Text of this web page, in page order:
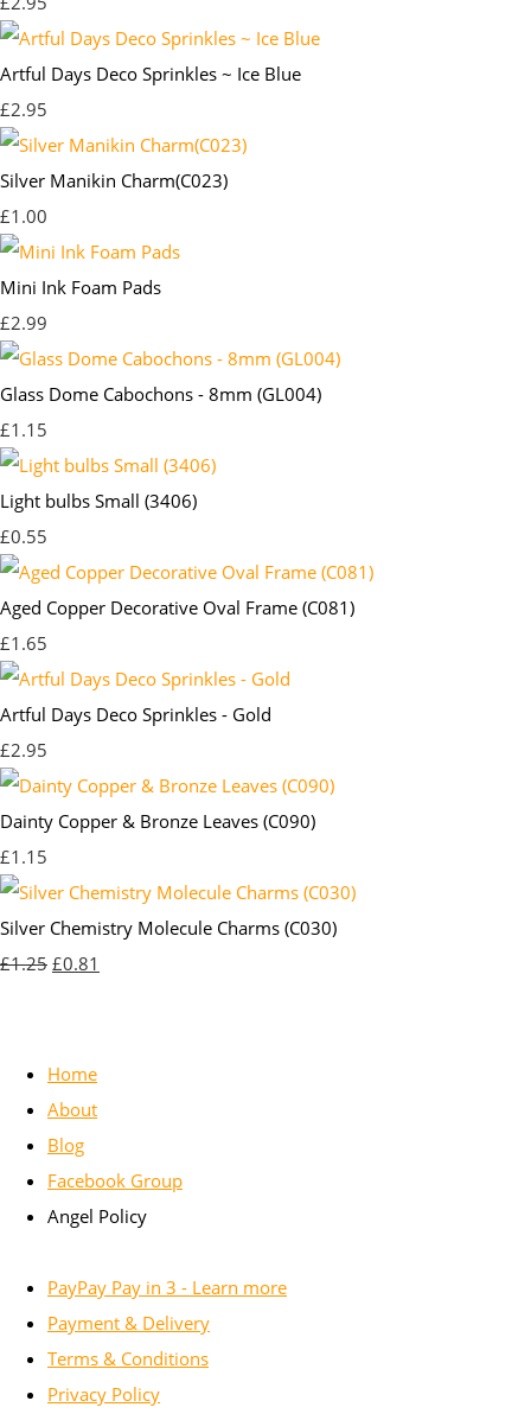
Artful Days Deco Sprinkles ~ Ice Blue
£2.95
Silver Manikin Charm(C023)
£1.00
Mini Ink Foam Pads
£2.99
Glass Dome Cabochons - 8mm (GL004)
£1.15
Light bulbs Small (3406)
£0.55
Aged Copper Decorative Oval Frame (C081)
£1.65
Artful Days Deco Sprinkles - Gold
£2.95
Dainty Copper & Bronze Leaves (C090)
£1.15
Silver Chemistry Molecule Charms (C030)
£1.25 £0.81
Home
About
Blog
Facebook Group
Angel Policy
PayPay Pay in 3 - Learn more
Payment & Delivery
Terms & Conditions
Privacy Policy